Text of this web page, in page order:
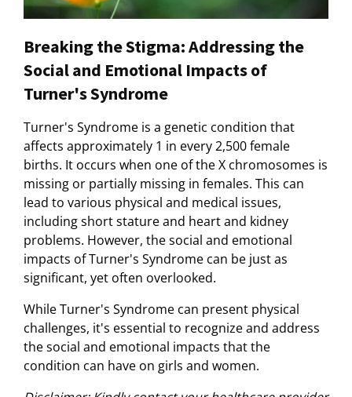
Breaking the Stigma: Addressing the
Social and Emotional Impacts of
Turner's Syndrome
Turner's Syndrome is a genetic condition that
affects approximately 1 in every 2,500 female
births. It occurs when one of the X chromosomes is
missing or partially missing in females. This can
lead to various physical and medical issues,
including short stature and heart and kidney
problems. However, the social and emotional
impacts of Turner's Syndrome can be just as
significant, yet often overlooked.
While Turner's Syndrome can present physical
challenges, it's essential to recognize and address
the social and emotional impacts that the
condition can have on girls and women.